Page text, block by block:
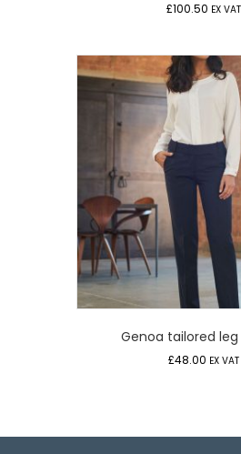
£100.50 EX VAT
Genoa tailored
£48.00 EX VAT